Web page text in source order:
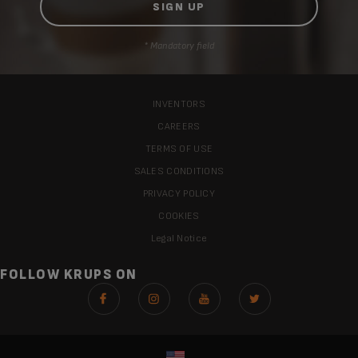
* Mandatory field
INVENTORS
CAREERS
TERMS OF USE
SALES CONDITIONS
PRIVACY POLICY
COOKIES
Legal Notice
FOLLOW KRUPS ON